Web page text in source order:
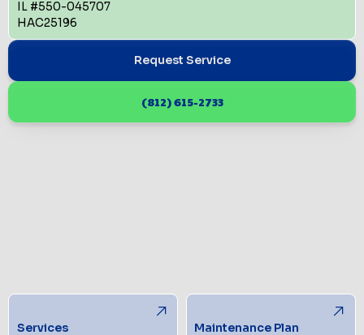
IL #550-045707
HAC25196
Request Service
(812) 615-2733
Services Maintenance Plan